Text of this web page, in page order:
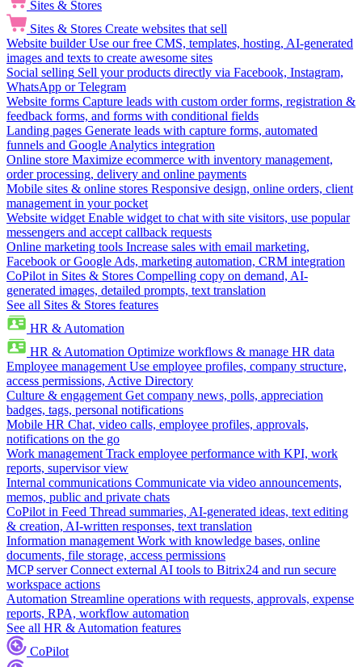
Sites & Stores
Sites & Stores Create websites that sell
Website builder Use our free CMS, templates, hosting, AI-generated
images and texts to create awesome sites
Social selling Sell your products directly via Facebook, Instagram,
WhatsApp or Telegram
Website forms Capture leads with custom order forms, registration &
feedback forms, and forms with conditional fields
Landing pages Generate leads with capture forms, automated
funnels and Google Analytics integration
Online store Maximize ecommerce with inventory management,
order processing, delivery and online payments
Mobile sites & online stores Responsive design, online orders, client
management in your pocket
Website widget Enable widget to chat with site visitors, use popular
messengers and accept callback requests
Online marketing tools Increase sales with email marketing,
Facebook or Google Ads, marketing automation, CRM integration
CoPilot in Sites & Stores Compelling copy on demand, AI-
generated images, detailed prompts, text translation
See all Sites & Stores features
HR & Automation
HR & Automation Optimize workflows & manage HR data
Employee management Use employee profiles, company structure,
access permissions, Active Directory
Culture & engagement Get company news, polls, appreciation
badges, tags, personal notifications
Mobile HR Chat, video calls, employee profiles, approvals,
notifications on the go
Work management Track employee performance with KPI, work
reports, supervisor view
Internal communications Communicate via video announcements,
memos, public and private chats
CoPilot in Feed Thread summaries, AI-generated ideas, text editing
& creation, AI-written responses, text translation
Information management Work with knowledge bases, online
documents, file storage, access permissions
MCP server Connect external AI tools to Bitrix24 and run secure
workspace actions
Automation Streamline operations with requests, approvals, expense
reports, RPA, workflow automation
See all HR & Automation features
CoPilot